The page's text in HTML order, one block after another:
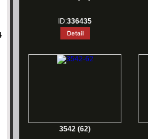
ID:336435
3542 (62)